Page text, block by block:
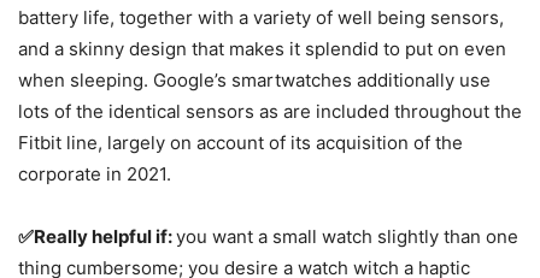
battery life, together with a variety of well being sensors,
and a skinny design that makes it splendid to put on even
when sleeping. Google’s smartwatches additionally use
lots of the identical sensors as are included throughout the
Fitbit line, largely on account of its acquisition of the
corporate in 2021.
✅Really helpful if:you want a small watch slightly than one
thing cumbersome; you desire a watch witch a haptic